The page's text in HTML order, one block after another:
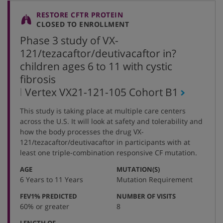
RESTORE CFTR PROTEIN
CLOSED TO ENROLLMENT
Phase 3 study of VX-
121/tezacaftor/deutivacaftor in?
children ages 6 to 11 with cystic
fibrosis
,
protocol
number
Vertex VX21-121-105 Cohort B1
This study is taking place at multiple care centers
across the U.S. It will look at safety and tolerability and
how the body processes the drug VX-
121/tezacaftor/deutivacaftor in participants with at
least one triple-combination responsive CF mutation.
AGE:
6 Years to 11 Years
MUTATION(S):
Mutation Requirement
FEV1% PREDICTED
60% or greater
NUMBER OF VISITS:
8